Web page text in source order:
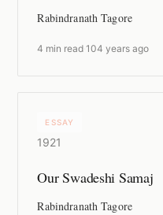
Rabindranath Tagore
4 min read ·104 years ago
ESSAY
1921
Our Swadeshi Samaj
Rabindranath Tagore